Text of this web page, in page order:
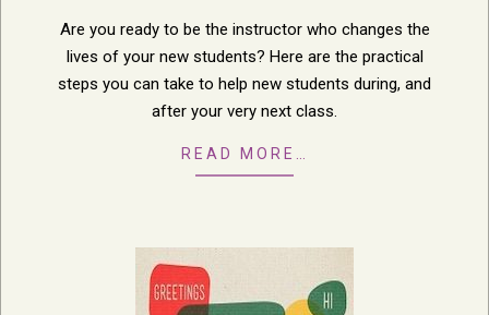
Are you ready to be the instructor who changes the
lives of your new students? Here are the practical
steps you can take to help new students during, and
after your very next class.
READ MORE…